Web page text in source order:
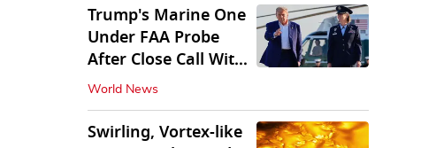
Trump's Marine One
Under FAA Probe
After Close Call With
Passenger Jet
World News
Swirling, Vortex-like